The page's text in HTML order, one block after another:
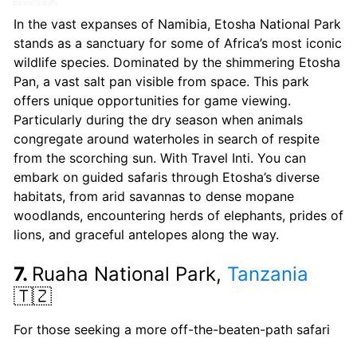
In the vast expanses of Namibia, Etosha National Park
stands as a sanctuary for some of Africa’s most iconic
wildlife species. Dominated by the shimmering Etosha
Pan, a vast salt pan visible from space. This park
offers unique opportunities for game viewing.
Particularly during the dry season when animals
congregate around waterholes in search of respite
from the scorching sun. With Travel Inti. You can
embark on guided safaris through Etosha’s diverse
habitats, from arid savannas to dense mopane
woodlands, encountering herds of elephants, prides of
lions, and graceful antelopes along the way.
7. Ruaha National Park, Tanzania
🇹🇿
For those seeking a more off-the-beaten-path safari